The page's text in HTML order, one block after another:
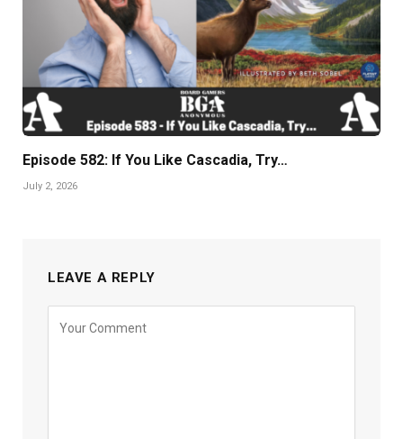
Episode 582: If You Like Cascadia, Try…
July 2, 2026
LEAVE A REPLY